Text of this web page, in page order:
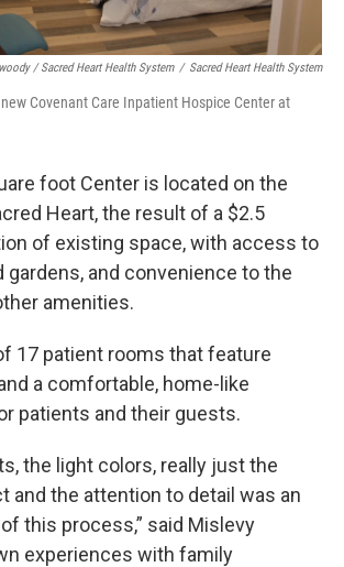
/ Sacred Heart Health System / Sacred Heart Health System
Covenant Care Inpatient Hospice Center at
foot Center is located on the
Heart, the result of a $2.5
of existing space, with access to
gardens, and convenience to the
amenities.
17 patient rooms that feature
a comfortable, home-like
patients and their guests.
the light colors, really just the
and the attention to detail was an
this process,” said Mislevy
experiences with family